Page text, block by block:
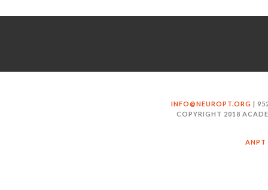
INFO@NEUROPT.ORG |
COPYRIGHT 2018
ANPT